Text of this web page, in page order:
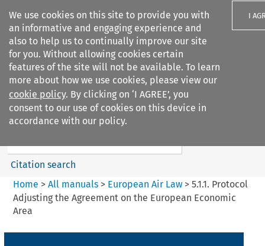
We use cookies on this site to provide you with
an informative and engaging experience and
also to help us to continually improve our site
for you. Without allowing cookies certain
features of the site will not be available. To learn
more about how we use cookies, please view our
cookie policy. By clicking on ‘I AGREE’, you
consent to our use of cookies on this device in
accordance with our policy.
I
Search filters
European Air Law
Search content
Citation search
Home > All manuals> European Air Law> 5.1.1. Protocol
Adjusting the Agreement on the European Economic
Area